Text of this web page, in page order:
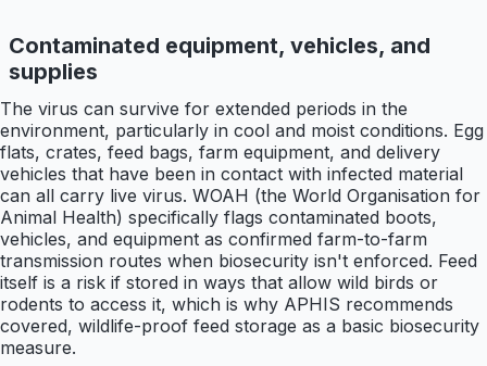
Contaminated equipment, vehicles, and
supplies
The virus can survive for extended periods in the
environment, particularly in cool and moist conditions. Egg
flats, crates, feed bags, farm equipment, and delivery
vehicles that have been in contact with infected material
can all carry live virus. WOAH (the World Organisation for
Animal Health) specifically flags contaminated boots,
vehicles, and equipment as confirmed farm-to-farm
transmission routes when biosecurity isn't enforced. Feed
itself is a risk if stored in ways that allow wild birds or
rodents to access it, which is why APHIS recommends
covered, wildlife-proof feed storage as a basic biosecurity
measure.